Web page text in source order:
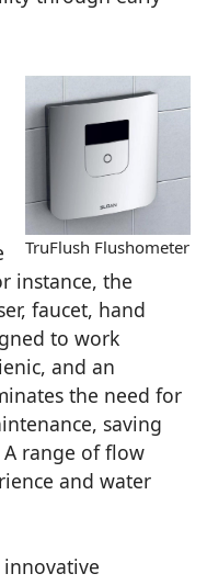
TruFlush Flushometer
instance, the
faucet, hand
to work
and an
the need for
saving
range of flow
and water
innovative